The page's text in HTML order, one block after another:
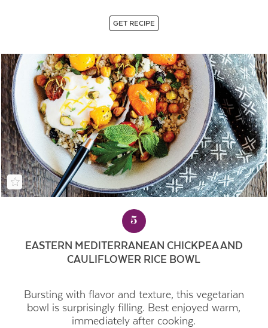
GET RECIPE
5
EASTERN MEDITERRANEAN CHICKPEA AND
CAULIFLOWER RICE BOWL
Bursting with flavor and texture, this vegetarian
bowl is surprisingly filling. Best enjoyed warm,
immediately after cooking.